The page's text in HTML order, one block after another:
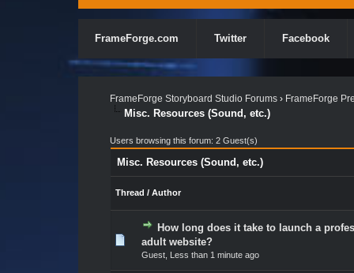
FrameForge.com Twitter Facebook
FrameForge Storyboard Studio Forums› FrameForge
Misc. Resources (Sound, etc.)
Users browsing this forum: 2 Guest(s)
Misc. Resources (Sound, etc.)
Thread / Author
How long does it take to launch a
adult website?
Guest, Less than 1 minute ago
0 Vote(s) - 0 out of 5 in Average
3